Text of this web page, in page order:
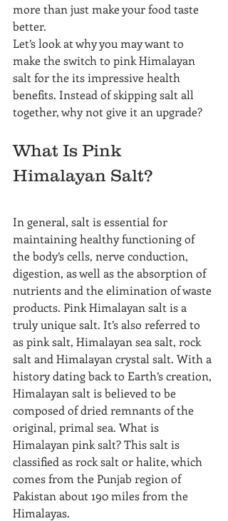
more than just make your food taste
better.
Let’s look at why you may want to
make the switch to pink Himalayan
salt for the its impressive health
benefits. Instead of skipping salt all
together, why not give it an upgrade?
What Is Pink
Himalayan Salt?
In general, salt is essential for
maintaining healthy functioning of
the body’s cells, nerve conduction,
digestion, as well as the absorption of
nutrients and the elimination of waste
products. Pink Himalayan salt is a
truly unique salt. It’s also referred to
as pink salt, Himalayan sea salt, rock
salt and Himalayan crystal salt. With a
history dating back to Earth’s creation,
Himalayan salt is believed to be
composed of dried remnants of the
original, primal sea. What is
Himalayan pink salt? This salt is
classified as rock salt or halite, which
comes from the Punjab region of
Pakistan about 190 miles from the
Himalayas.